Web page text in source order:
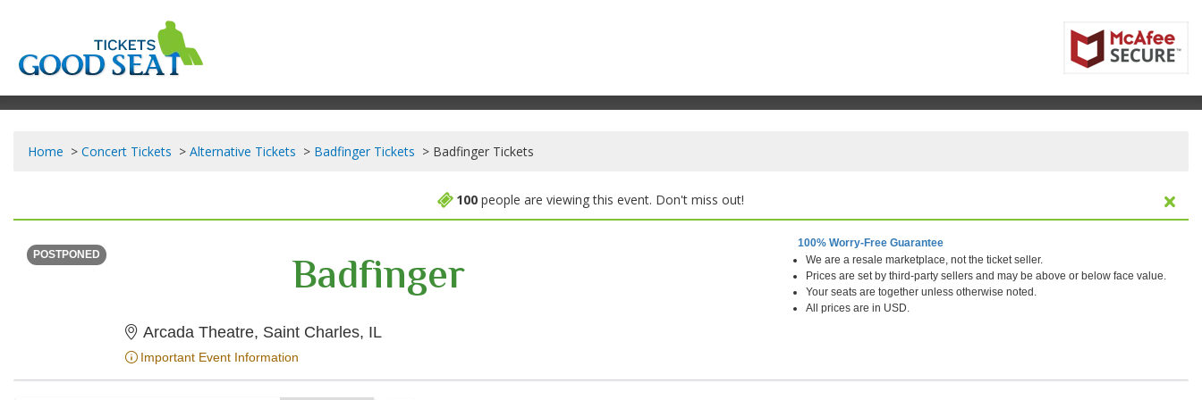
Home Concert Tickets Alternative Tickets Badfinger Tickets Badfinger Tickets
100people are viewing this event. Don't miss out!
POSTPONED
Badfinger
Arcada Theatre, Saint Charles, ILArcada Theatre, Saint Charles, Illinois
Important Event Information
100% Worry-Free Guarantee
We are a resale marketplace, not the ticket seller.
Prices are set by third-party sellers and may be above or below face value.
Your seats are together unless otherwise noted.
All prices are in USD.